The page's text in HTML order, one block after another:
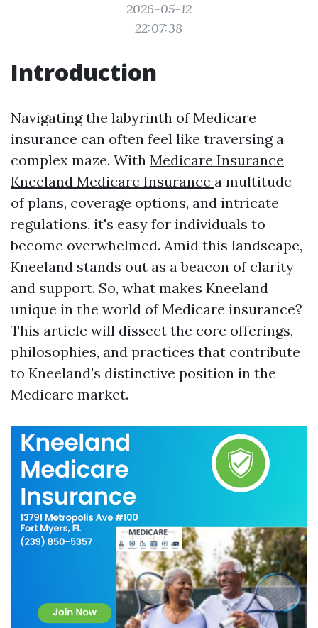
2026-05-12
22:07:38
Introduction
Navigating the labyrinth of Medicare
insurance can often feel like traversing a
complex maze. With Medicare Insurance
Kneeland Medicare Insurance a multitude
of plans, coverage options, and intricate
regulations, it's easy for individuals to
become overwhelmed. Amid this landscape,
Kneeland stands out as a beacon of clarity
and support. So, what makes Kneeland
unique in the world of Medicare insurance?
This article will dissect the core offerings,
philosophies, and practices that contribute
to Kneeland's distinctive position in the
Medicare market.